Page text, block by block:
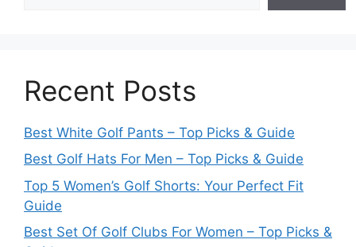
Recent Posts
Best White Golf Pants – Top Picks & Guide
Best Golf Hats For Men – Top Picks & Guide
Top 5 Women’s Golf Shorts: Your Perfect Fit
Guide
Best Set Of Golf Clubs For Women – Top Picks &